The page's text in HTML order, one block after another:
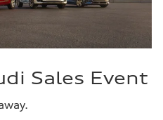
Sales Event